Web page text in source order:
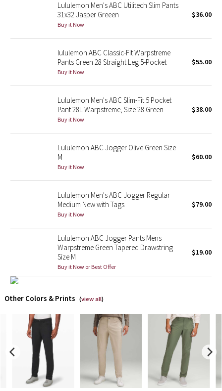
Lunar New Year 2019
Lunar New Year 2020
Lunar New Year 2021
Lunar New Year 2022
Lunar New Year 2023
Lunar New Year 2024
Lunar New Year 2025
Taryn Toomey Collection
Lululemon x So Youn Lee
Royal Ballet Collection
Lululemon X Robert Geller
Team Canada
LA Marathon
Unicorns
Lululemon Men's ABC Utilitech Slim Pants
31x32 Jasper Greeen
Buy it Now
$36.00
lululemon ABC Classic-Fit Warpstreme
Pants Green 28 Straight Leg 5-Pocket
Buy it Now
$55.00
Lululemon Men's ABC Slim-Fit 5 Pocket
Pant 28L Warpstreme, Size 28 Green
Buy it Now
$38.00
Lululemon ABC Jogger Olive Green Size
M
Buy it Now
$60.00
Lululemon Men's ABC Jogger Regular
Medium New with Tags
Buy it Now
$79.00
Lululemon ABC Jogger Pants Mens
Warpstreme Green Tapered Drawstring
Size M
Buy it Now or Best Offer
$19.00
Other Colors & Prints (view all)